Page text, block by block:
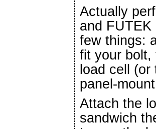
Actually
and
few things:
fit your bolt,
load cell (or
panel-
Attach the
sandwich